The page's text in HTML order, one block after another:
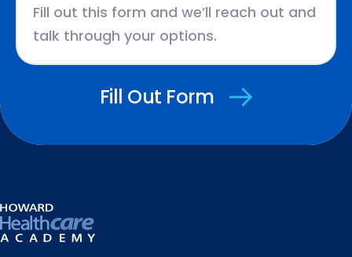
Fill out this form and we’ll reach out and
talk through your options.
Fill Out Form